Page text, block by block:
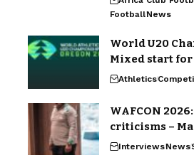
FootballNews
World U20
Mixed start
Athletics
WAFCON
criticisms –
InterviewsNews